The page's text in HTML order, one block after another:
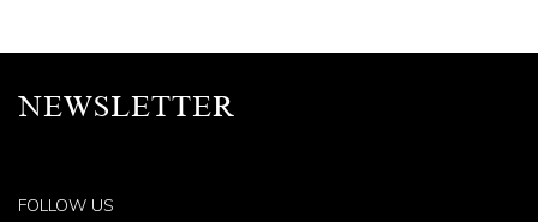
NEWSLETTER
FOLLOW US